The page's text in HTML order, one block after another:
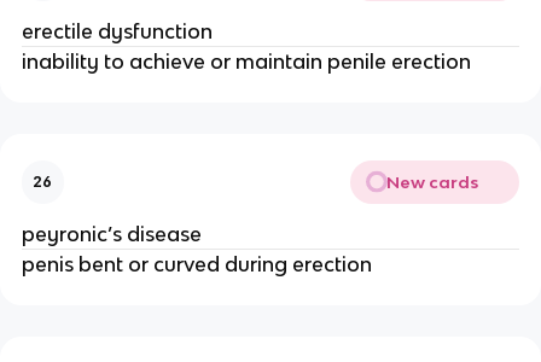
erectile dysfunction
inability to achieve or maintain penile erection
26 New cards
peyronic’s disease
penis bent or curved during erection